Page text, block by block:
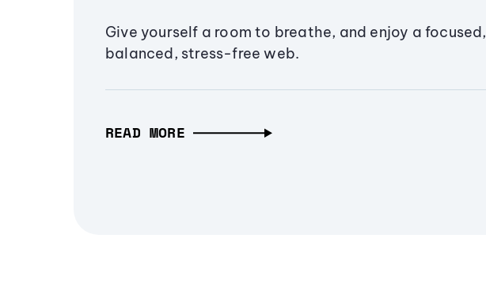
Give yourself a room to breathe, and enjoy a focused,
balanced, stress-free web.
READ MORE